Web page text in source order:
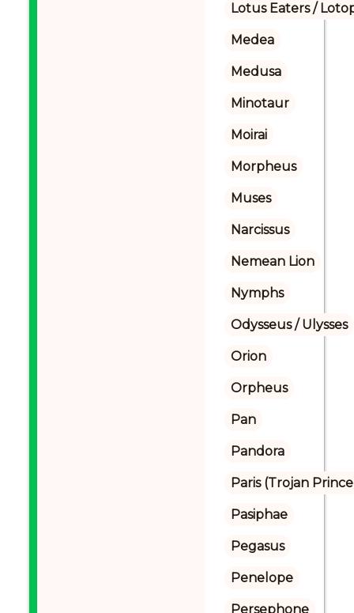
Lotus Eaters /
Medea
Medusa
Minotaur
Moirai
Morpheus
Muses
Narcissus
Nemean Lion
Nymphs
Odysseus / Ulysses
Orion
Orpheus
Pan
Pandora
Paris (Trojan
Pasiphae
Pegasus
Penelope
Persephone